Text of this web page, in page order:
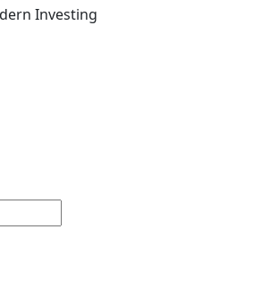
Investing